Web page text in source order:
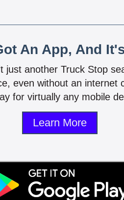
An App, And
another Truck Stop
even without an
for virtually any mobile
Learn More